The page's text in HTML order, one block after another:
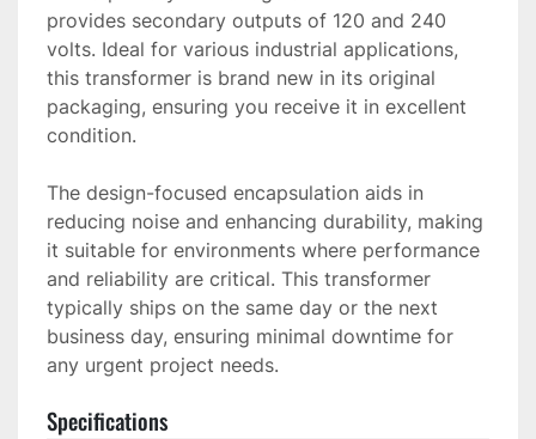
provides secondary outputs of 120 and 240
volts. Ideal for various industrial applications,
this transformer is brand new in its original
packaging, ensuring you receive it in excellent
condition.
The design-focused encapsulation aids in
reducing noise and enhancing durability, making
it suitable for environments where performance
and reliability are critical. This transformer
typically ships on the same day or the next
business day, ensuring minimal downtime for
any urgent project needs.
Specifications